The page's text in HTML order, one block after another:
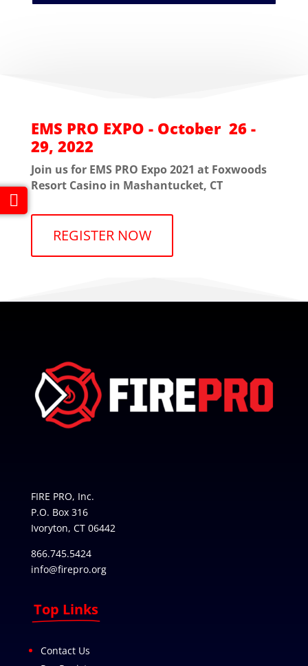
EMS PRO EXPO - October 26 -
29, 2022
Join us for EMS PRO Expo 2021 at Foxwoods
Resort Casino in Mashantucket, CT
REGISTER NOW
FIRE PRO, Inc.
P.O. Box 316
Ivoryton, CT 06442
866.745.5424
info@firepro.org
Top Links
Contact Us